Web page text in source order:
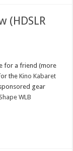
(HDSLR
for a friend (more
theKino Kabaret
gear
WLB